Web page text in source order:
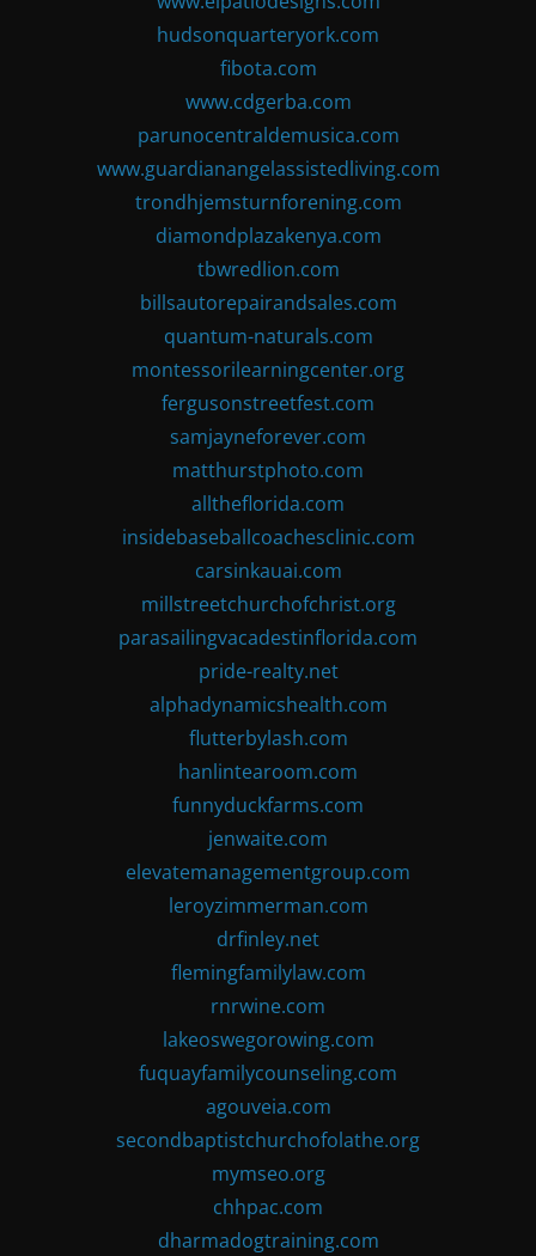
hudsonquarteryork.com
fibota.com
www.cdgerba.com
parunocentraldemusica.com
www.guardianangelassistedliving.com
trondhjemsturnforening.com
diamondplazakenya.com
tbwredlion.com
billsautorepairandsales.com
quantum-naturals.com
montessorilearningcenter.org
fergusonstreetfest.com
samjayneforever.com
matthurstphoto.com
alltheflorida.com
insidebaseballcoachesclinic.com
carsinkauai.com
millstreetchurchofchrist.org
parasailingvacadestinflorida.com
pride-realty.net
alphadynamicshealth.com
flutterbylash.com
hanlintearoom.com
funnyduckfarms.com
jenwaite.com
elevatemanagementgroup.com
leroyzimmerman.com
drfinley.net
flemingfamilylaw.com
rnrwine.com
lakeoswegorowing.com
fuquayfamilycounseling.com
agouveia.com
secondbaptistchurchofolathe.org
mymseo.org
chhpac.com
dharmadogtraining.com